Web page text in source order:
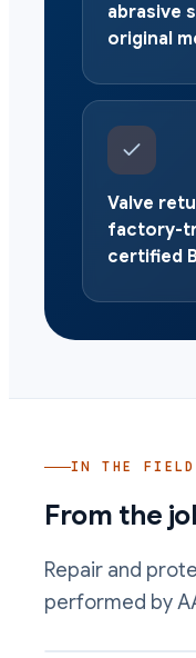
abrasive
original
Valve
factory-
certified
IN THE FIELD
From the
Repair and
performed by
Metal loss rebuilt to